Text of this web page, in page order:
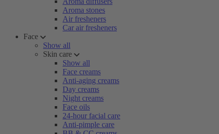
Aroma stones
Air fresheners
Car air fresheners
Face
Show all
Skin care
Show all
Face creams
Anti-aging creams
Day creams
Night creams
Face oils
24-hour facial care
Anti-pimple care